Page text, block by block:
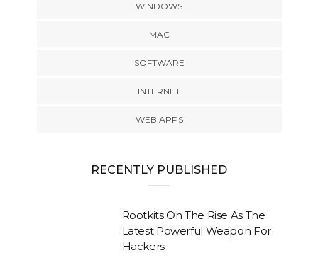
WINDOWS
MAC
SOFTWARE
INTERNET
WEB APPS
RECENTLY PUBLISHED
Rootkits On The Rise As The
Latest Powerful Weapon For
Hackers